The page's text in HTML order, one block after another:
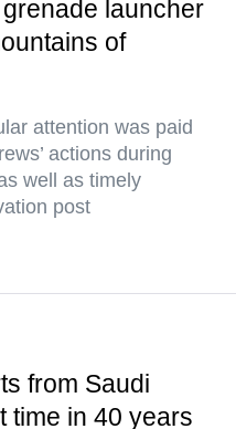
launcher
of
attention was paid
actions during
well as timely
post
from Saudi
time in 40 years